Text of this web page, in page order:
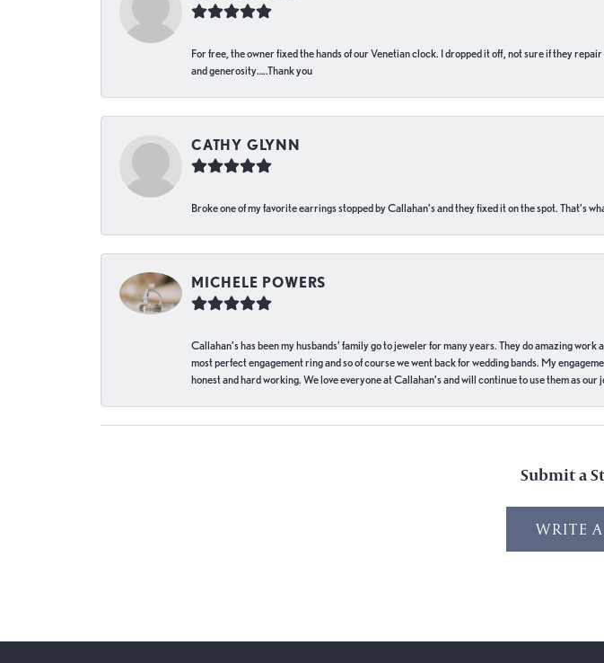
For free, the owner fixed the hands of our Venetian clock. I dropped it off, not sure if they
and generosity…..Thank you
CATHY GLYNN
Broke one of my favorite earrings stopped by Callahan’s and they fixed it on the spot. That’s
MICHELE POWERS
Callahan’s has been my husbands’ family go to jeweler for many years. They do amazing
most perfect engagement ring and so of course we went back for wedding bands. My
honest and hard working. We love everyone at Callahan’s and will continue to use them as our
Submit a
WRITE